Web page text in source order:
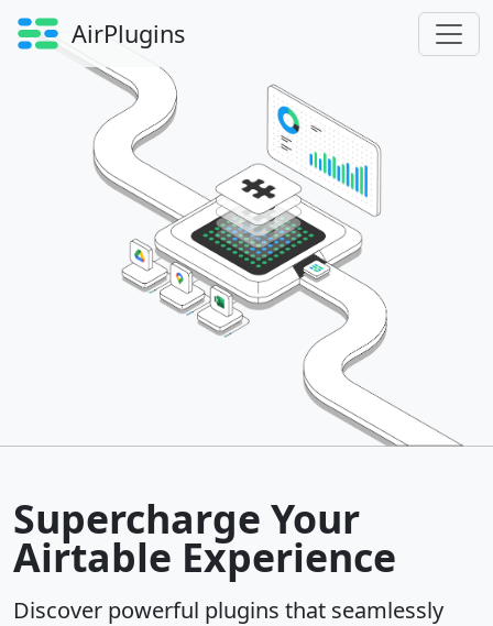
AirPlugins
Supercharge Your
Airtable Experience
Discover powerful plugins that seamlessly